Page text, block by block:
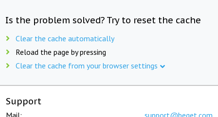
Is the problem solved? Try to reset the cache
Clear the cache automatically
Reload the page by pressing
Clear the cache from your browser settings
Support
Mail: support@beget.com